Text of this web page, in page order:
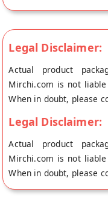
fresh to your
Baking Bond
Legal Disclaimer:
Actual product
Mirchi.com is not
When in doubt, please
Legal Disclaimer:
Actual product
Mirchi.com is not
When in doubt, please